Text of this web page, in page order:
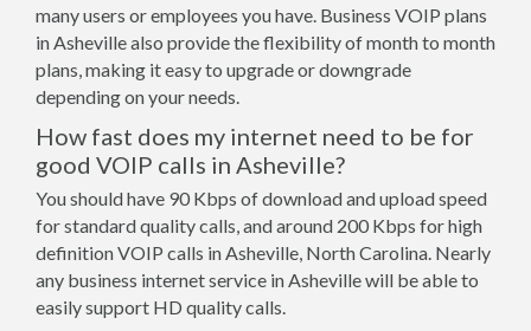
many users or employees you have. Business VOIP plans
in Asheville also provide the flexibility of month to month
plans, making it easy to upgrade or downgrade
depending on your needs.
How fast does my internet need to be for
good VOIP calls in Asheville?
You should have 90 Kbps of download and upload speed
for standard quality calls, and around 200 Kbps for high
definition VOIP calls in Asheville, North Carolina. Nearly
any business internet service in Asheville will be able to
easily support HD quality calls.